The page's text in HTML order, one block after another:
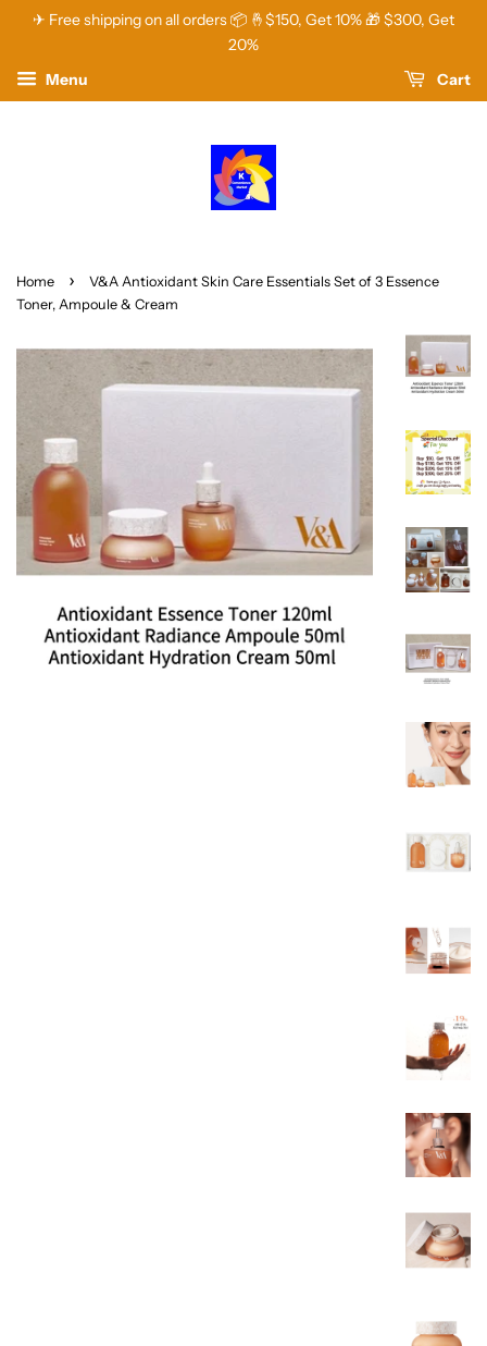
✈ Free shipping on all orders 📦 🤞$150, Get 10% 🎁 $300, Get
20%
Menu
Cart
Home ›
V&A Antioxidant Skin Care Essentials Set of 3 Essence
Toner, Ampoule & Cream